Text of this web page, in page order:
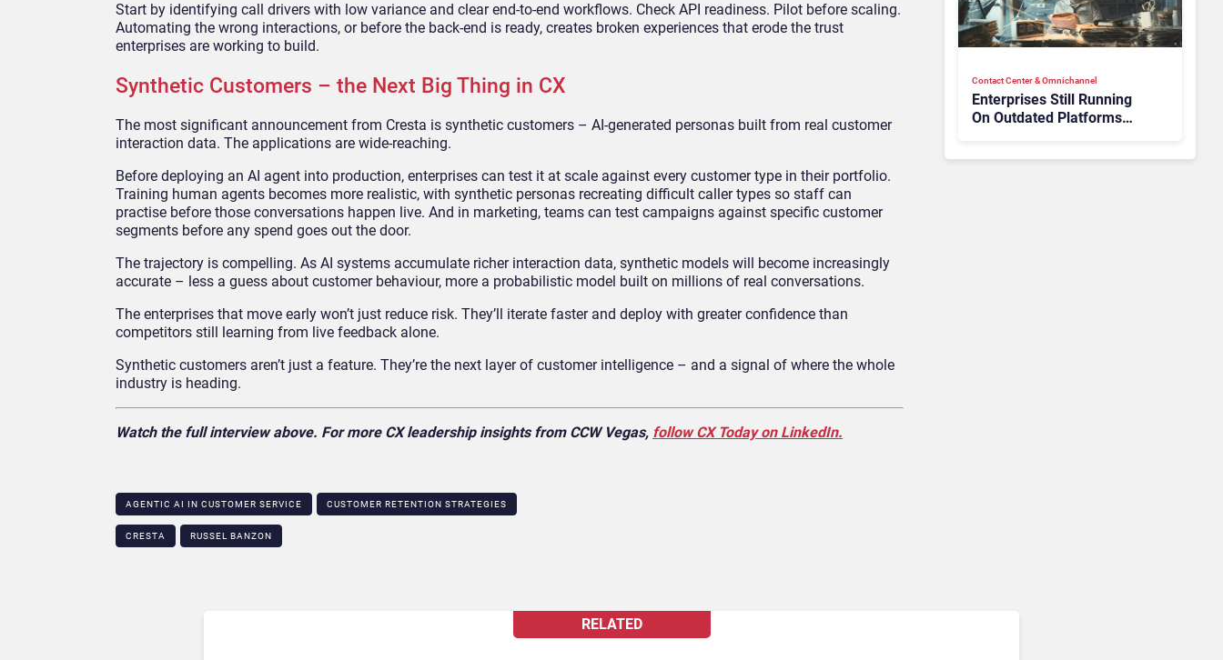
Start by identifying call drivers with low variance and clear end-to-end workflows. Check API readiness. Pilot before scaling.
Automating the wrong interactions, or before the back-end is ready, creates broken experiences that erode the trust
enterprises are working to build.
Synthetic Customers – the Next Big Thing in CX
The most significant announcement from Cresta is synthetic customers – AI-generated personas built from real customer
interaction data. The applications are wide-reaching.
Before deploying an AI agent into production, enterprises can test it at scale against every customer type in their portfolio.
Training human agents becomes more realistic, with synthetic personas recreating difficult caller types so staff can
practise before those conversations happen live. And in marketing, teams can test campaigns against specific customer
segments before any spend goes out the door.
The trajectory is compelling. As AI systems accumulate richer interaction data, synthetic models will become increasingly
accurate – less a guess about customer behaviour, more a probabilistic model built on millions of real conversations.
The enterprises that move early won’t just reduce risk. They’ll iterate faster and deploy with greater confidence than
competitors still learning from live feedback alone.
Synthetic customers aren’t just a feature. They’re the next layer of customer intelligence – and a signal of where the whole
industry is heading.
Watch the full interview above. For more CX leadership insights from CCW Vegas, follow CX Today on LinkedIn.
AGENTIC AI IN CUSTOMER SERVICE​ CUSTOMER RETENTION STRATEGIES
CRESTA RUSSEL BANZON
Contact Center & Omnichannel​
Enterprises Still Running
On Outdated Platforms
RELATED